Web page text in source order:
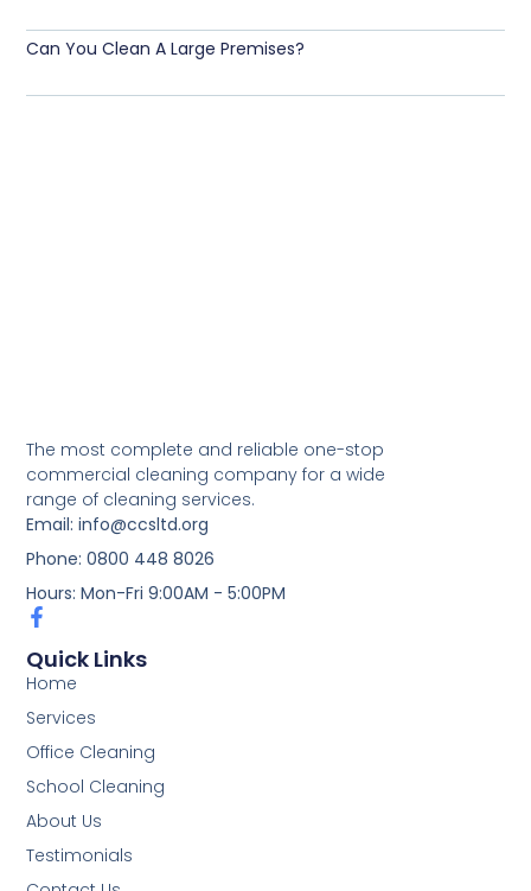
Can You Clean A Large Premises?
The most complete and reliable one-stop
commercial cleaning company for a wide
range of cleaning services.
Email: info@ccsltd.org
Phone: 0800 448 8026
Hours: Mon-Fri 9:00AM - 5:00PM
Quick Links
Home
Services
Office Cleaning
School Cleaning
About Us
Testimonials